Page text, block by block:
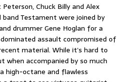
Chuck Billy and Alex
Testament were joined by
drummer Gene Hoglan for a
assault compromised of
material. While it’s hard to
when accompanied by so much
high-octane and flawless